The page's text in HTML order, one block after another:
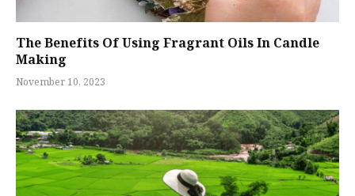
The Benefits Of Using Fragrant Oils In Candle
Making
November 10, 2023